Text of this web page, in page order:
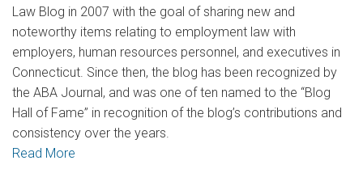
Law Blog in 2007 with the goal of sharing new and
noteworthy items relating to employment law with
employers, human resources personnel, and executives in
Connecticut. Since then, the blog has been recognized by
the ABA Journal, and was one of ten named to the “Blog
Hall of Fame” in recognition of the blog’s contributions and
consistency over the years.
Read More